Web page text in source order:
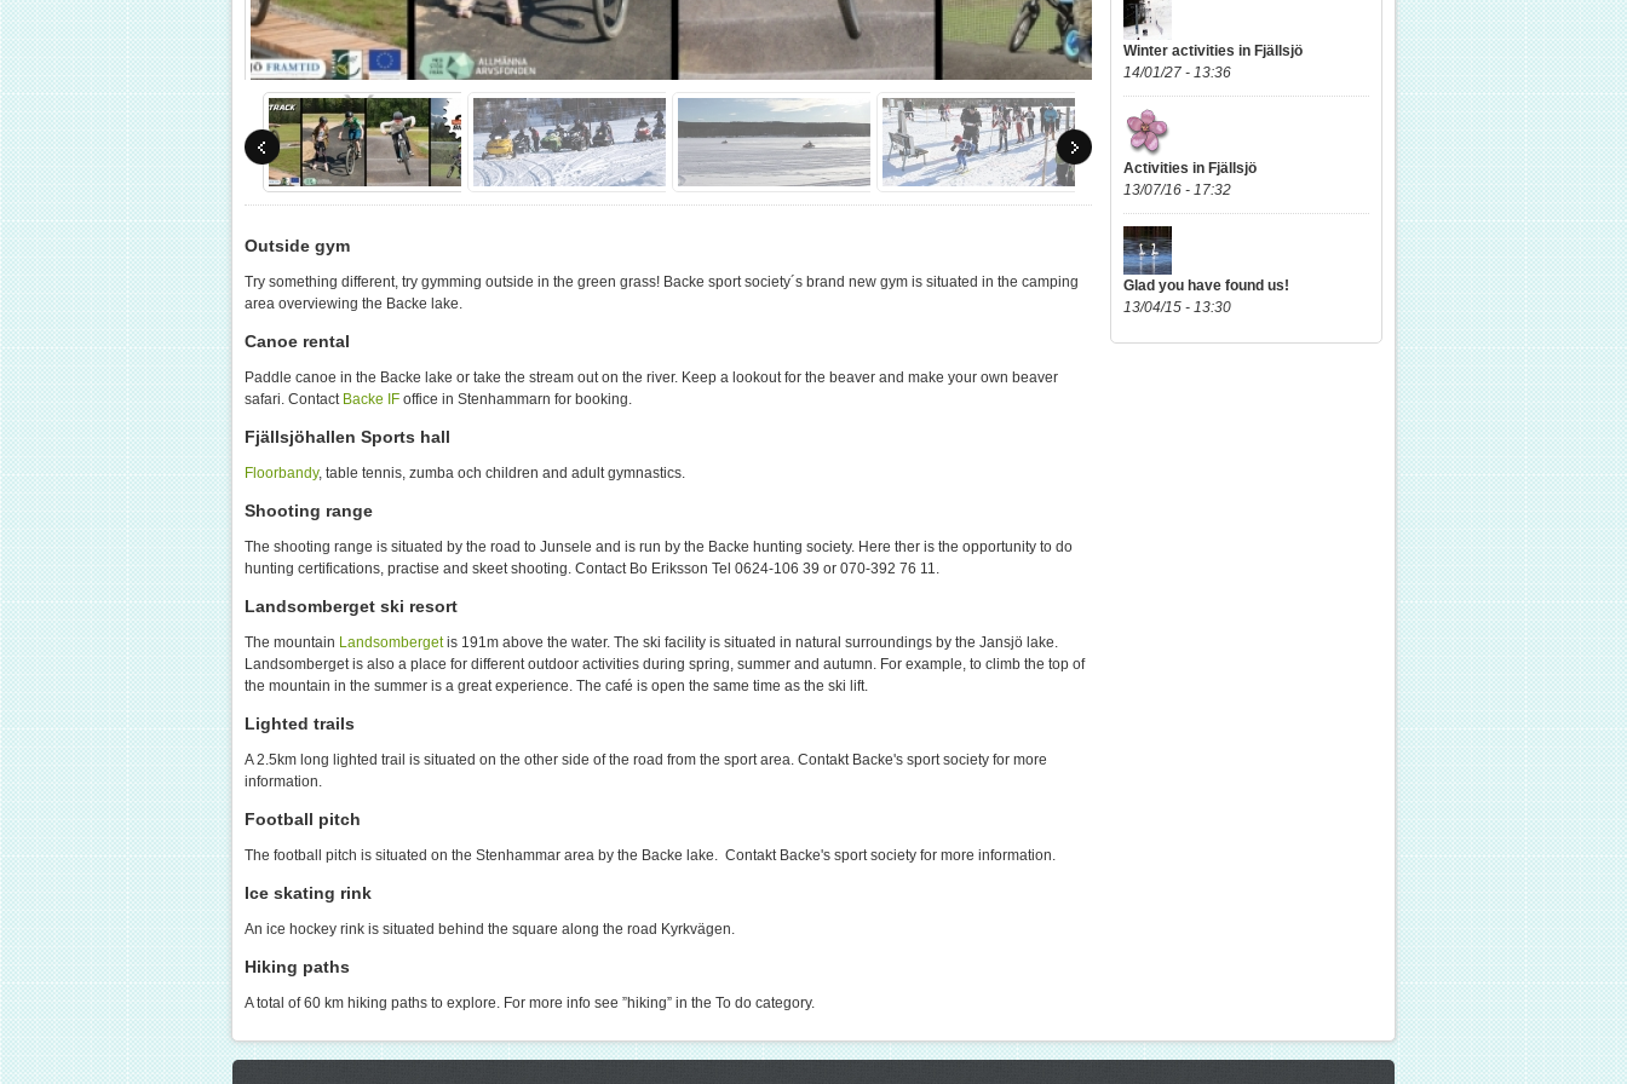
Outside gym
Try something different, try gymming outside in the green grass! Backe sport society´s brand new gym is situated in the camping
area overviewing the Backe lake.
Canoe rental
Paddle canoe in the Backe lake or take the stream out on the river. Keep a lookout for the beaver and make your own beaver
safari. Contact Backe IF office in Stenhammarn for booking.
Fjällsjöhallen Sports hall
Floorbandy, table tennis, zumba och children and adult gymnastics.
Shooting range
The shooting range is situated by the road to Junsele and is run by the Backe hunting society. Here ther is the opportunity to do
hunting certifications, practise and skeet shooting. Contact Bo Eriksson Tel 0624-106 39 or 070-392 76 11.
Landsomberget ski resort
The mountain Landsombergetis 191m above the water. The ski facility is situated in natural surroundings by the Jansjö lake.
Landsomberget is also a place for different outdoor activities during spring, summer and autumn. For example, to climb the top of
the mountain in the summer is a great experience. The café is open the same time as the ski lift.
Lighted trails
A 2.5km long lighted trail is situated on the other side of the road from the sport area. Contakt Backe's sport society for more
information.
Football pitch
The football pitch is situated on the Stenhammar area by the Backe lake. Contakt Backe's sport society for more information.
Ice skating rink
An ice hockey rink is situated behind the square along the road Kyrkvägen.
Hiking paths
A total of 60 km hiking paths to explore. For more info see ”hiking” in the To do category.
Winter activities in Fjällsjö
14/01/27 - 13:36
Activities in Fjällsjö
13/07/16 - 17:32
Glad you have found us!
13/04/15 - 13:30